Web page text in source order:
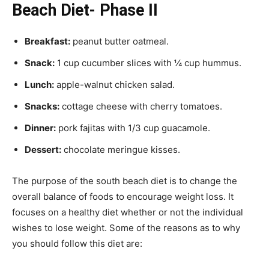
Beach Diet- Phase II
Breakfast: peanut butter oatmeal.
Snack: 1 cup cucumber slices with ¼ cup hummus.
Lunch: apple-walnut chicken salad.
Snacks: cottage cheese with cherry tomatoes.
Dinner: pork fajitas with 1/3 cup guacamole.
Dessert: chocolate meringue kisses.
The purpose of the south beach diet is to change the
overall balance of foods to encourage weight loss. It
focuses on a healthy diet whether or not the individual
wishes to lose weight. Some of the reasons as to why
you should follow this diet are: